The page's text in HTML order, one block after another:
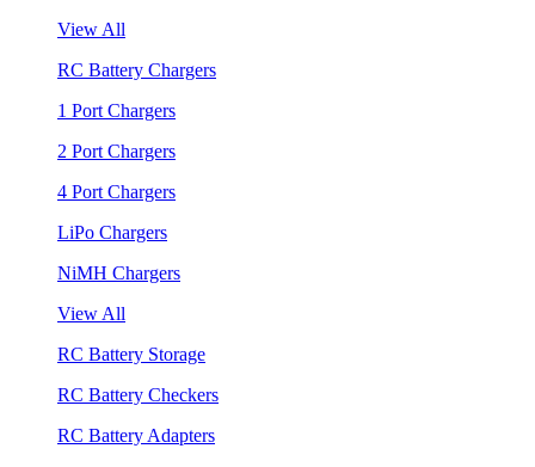
View All
RC Battery Chargers
1 Port Chargers
2 Port Chargers
4 Port Chargers
LiPo Chargers
NiMH Chargers
View All
RC Battery Storage
RC Battery Checkers
RC Battery Adapters